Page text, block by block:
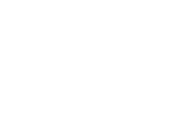
to A$119.95